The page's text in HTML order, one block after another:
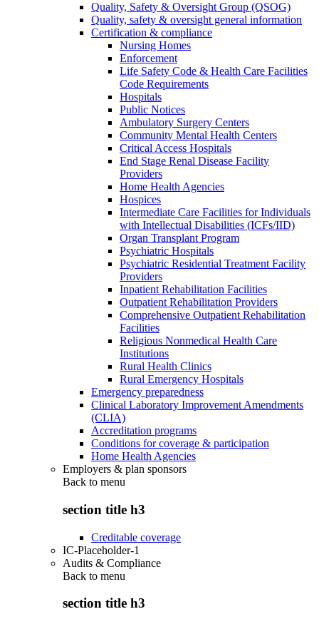
Quality, Safety & Oversight Group (QSOG)
Quality, safety & oversight general information
Certification & compliance
Nursing Homes
Enforcement
Life Safety Code & Health Care Facilities
Code Requirements
Hospitals
Public Notices
Ambulatory Surgery Centers
Community Mental Health Centers
Critical Access Hospitals
End Stage Renal Disease Facility
Providers
Home Health Agencies
Hospices
Intermediate Care Facilities for Individuals
with Intellectual Disabilities (ICFs/IID)
Organ Transplant Program
Psychiatric Hospitals
Psychiatric Residential Treatment Facility
Providers
Inpatient Rehabilitation Facilities
Outpatient Rehabilitation Providers
Comprehensive Outpatient Rehabilitation
Facilities
Religious Nonmedical Health Care
Institutions
Rural Health Clinics
Rural Emergency Hospitals
Emergency preparedness
Clinical Laboratory Improvement Amendments
(CLIA)
Accreditation programs
Conditions for coverage & participation
Home Health Agencies
Employers & plan sponsors
Back to menu
section title h3
Creditable coverage
IC-Placeholder-1
Audits & Compliance
Back to menu
section title h3